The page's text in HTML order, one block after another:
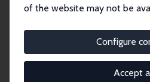
of the website may not be
Configure
Accept
Unemployment
Stable and
Before and
,Arthur